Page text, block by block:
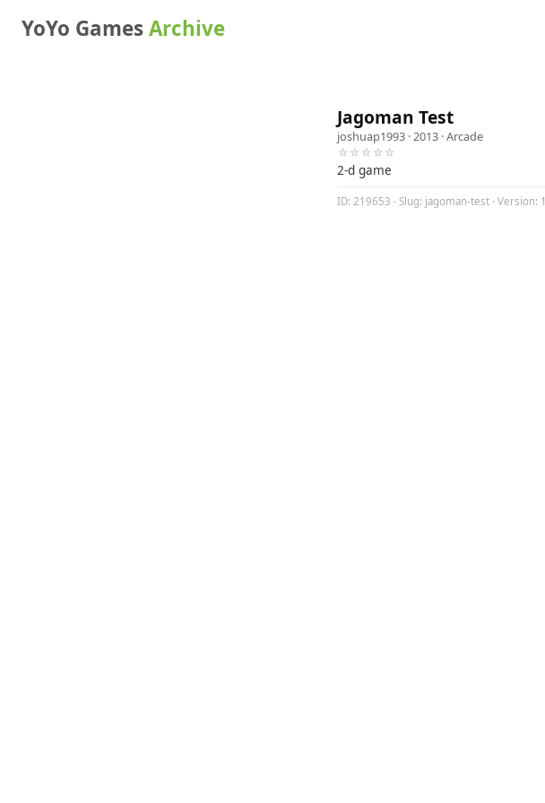
YoYo GamesArchive
Jagoman Test
joshuap1993 · 2013 ·Arcade
☆☆☆☆☆
2-d game
ID: 219653 · Slug: jagoman-test · Version: 1